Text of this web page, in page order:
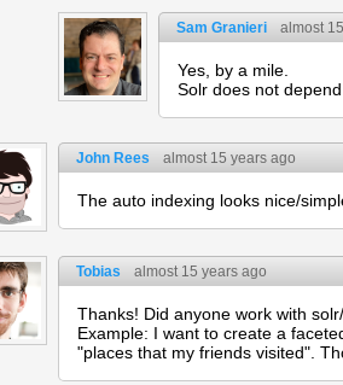
Sam Granieri almost
Yes, by a mile.
Solr does not
John Rees almost 15 years ago
The auto indexing looks nice/
Tobias almost 15 years ago
Thanks! Did anyone work with
Example: I want to create a
"places that my friends visited".